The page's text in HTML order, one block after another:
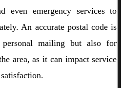
even emergency services to
An accurate postal code is
mailing but also for
area, as it can impact service